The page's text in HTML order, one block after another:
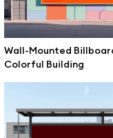
Wall-Mounted
Colorful Building
Conference